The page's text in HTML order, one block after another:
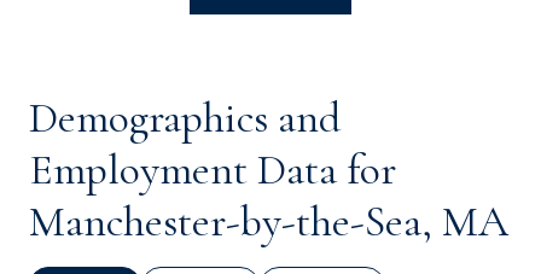
Demographics and
Employment Data for
Manchester-by-the-Sea, MA